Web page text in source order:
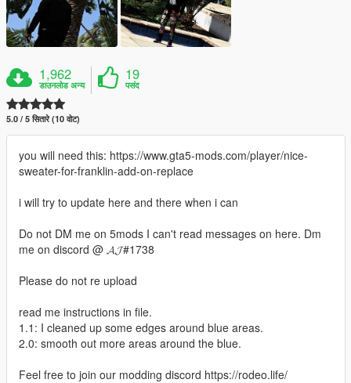
1,962
डाउनलोड अन्य
19
पसंद
5.0 / 5 सितारे (10 वोट)
you will need this: https://www.gta5-mods.com/player/nice-
sweater-for-franklin-add-on-replace
i will try to update here and there when i can
Do not DM me on 5mods I can't read messages on here. Dm
me on discord @ 𝓐𝓙#1738
Please do not re upload
read me instructions in file.
1.1: I cleaned up some edges around blue areas.
2.0: smooth out more areas around the blue.
Feel free to join our modding discord https://rodeo.life/